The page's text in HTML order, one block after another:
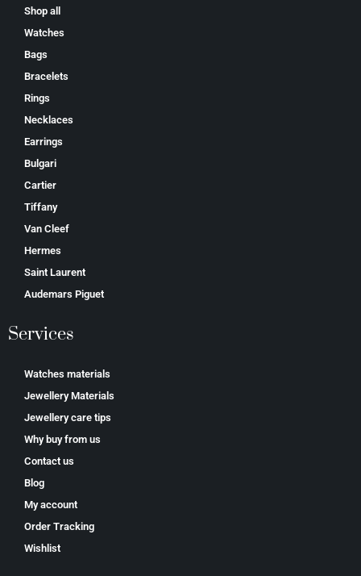
Shop all
Watches
Bags
Bracelets
Rings
Necklaces
Earrings
Bulgari
Cartier
Tiffany
Van Cleef
Hermes
Saint Laurent
Аudеmаrѕ Ріguеt
Services
Watches materials
Jewellery Materials
Jewellery care tips
Why buy from us
Contact us
Blog
My account
Order Tracking
Wishlist